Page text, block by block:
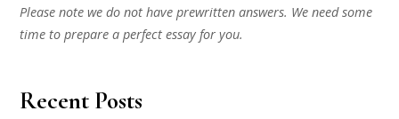
Please note we do not have prewritten answers. We need some
time to prepare a perfect essay for you.
Recent Posts